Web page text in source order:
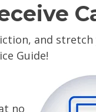
and stretch
Guide!
no